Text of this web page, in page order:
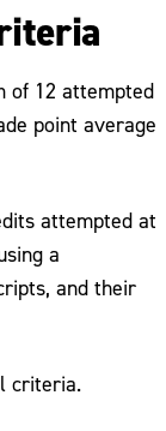
of 12 attempted
point average
attempted at
a
and their
criteria.